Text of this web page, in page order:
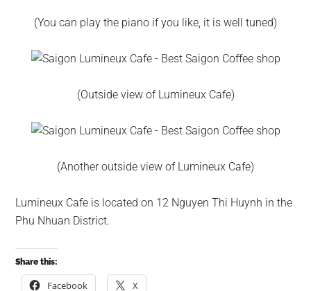
(You can play the piano if you like, it is well tuned)
(Outside view of Lumineux Cafe)
(Another outside view of Lumineux Cafe)
Lumineux Cafe is located on 12 Nguyen Thi Huynh in the
Phu Nhuan District.
Share this:
Facebook X